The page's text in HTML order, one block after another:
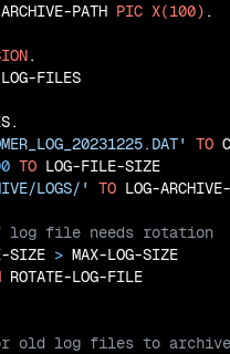
PATH PIC X(100) .
.
LOG-FILES
TO
TO LOG-FILE-SIZE
LOGS/' TO
SIZE > MAX-LOG-SIZE
ROTATE-LOG-FILE